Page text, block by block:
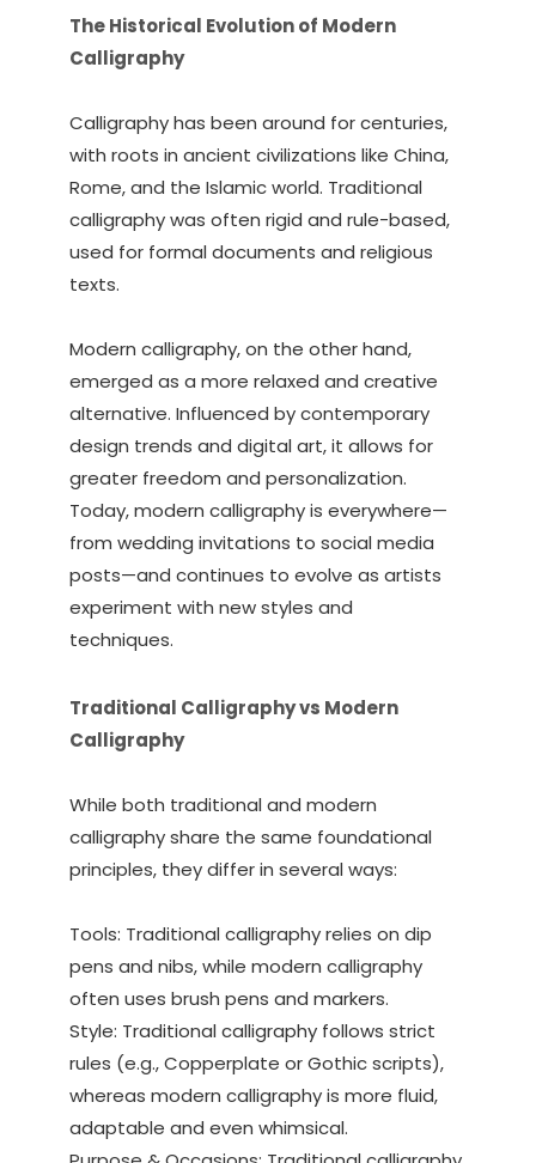
The Historical Evolution of Modern
Calligraphy
Calligraphy has been around for centuries,
with roots in ancient civilizations like China,
Rome, and the Islamic world. Traditional
calligraphy was often rigid and rule-based,
used for formal documents and religious
texts.
Modern calligraphy, on the other hand,
emerged as a more relaxed and creative
alternative. Influenced by contemporary
design trends and digital art, it allows for
greater freedom and personalization.
Today, modern calligraphy is everywhere—
from wedding invitations to social media
posts—and continues to evolve as artists
experiment with new styles and
techniques.
Traditional Calligraphy vs Modern
Calligraphy
While both traditional and modern
calligraphy share the same foundational
principles, they differ in several ways:
Tools: Traditional calligraphy relies on dip
pens and nibs, while modern calligraphy
often uses brush pens and markers.
Style: Traditional calligraphy follows strict
rules (e.g., Copperplate or Gothic scripts),
whereas modern calligraphy is more fluid,
adaptable and even whimsical.